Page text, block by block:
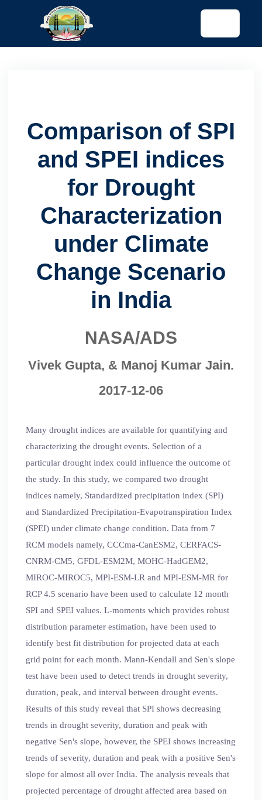
config)
Comparison of SPI
and SPEI indices
for Drought
Characterization
under Climate
Change Scenario
in India
NASA/ADS
Vivek Gupta, & Manoj Kumar Jain.
2017-12-06
Many drought indices are available for quantifying and
characterizing the drought events. Selection of a
particular drought index could influence the outcome of
the study. In this study, we compared two drought
indices namely, Standardized precipitation index (SPI)
and Standardized Precipitation-Evapotranspiration Index
(SPEI) under climate change condition. Data from 7
RCM models namely, CCCma-CanESM2, CERFACS-
CNRM-CM5, GFDL-ESM2M, MOHC-HadGEM2,
MIROC-MIROC5, MPI-ESM-LR and MPI-ESM-MR for
RCP 4.5 scenario have been used to calculate 12 month
SPI and SPEI values. L-moments which provides robust
distribution parameter estimation, have been used to
identify best fit distribution for projected data at each
grid point for each month. Mann-Kendall and Sen's slope
test have been used to detect trends in drought severity,
duration, peak, and interval between drought events.
Results of this study reveal that SPI shows decreasing
trends in drought severity, duration and peak with
negative Sen's slope, however, the SPEI shows increasing
trends of severity, duration and peak with a positive Sen's
slope for almost all over India. The analysis reveals that
projected percentage of drought affected area based on